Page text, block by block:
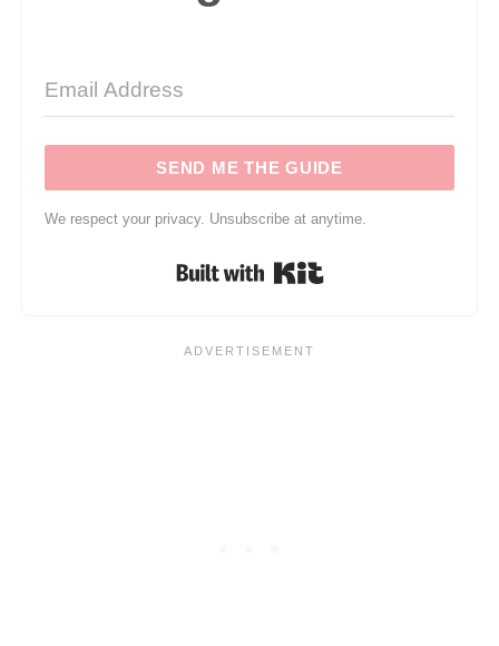
SEND ME THE GUIDE
We respect your privacy. Unsubscribe at anytime.
Built with Kit